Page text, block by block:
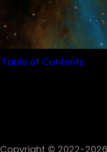
Table of Contents
Copyright © 2022-